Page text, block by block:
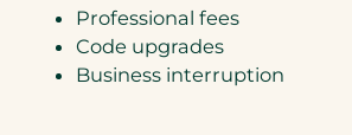
Professional fees
Code upgrades
Business interruption